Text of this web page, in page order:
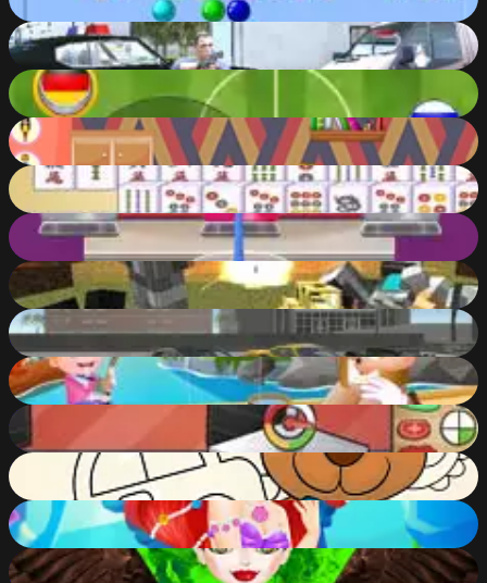
57
Grand Action Crime: New York Car Gang
86%
Finger Soccer
85 %
Doll House Games Design and Decoration
83%
Mahjong Connect Classic
67%
Ice Slushy Maker
87
Pixel Warfare 4 WebGL
86%
Evo-F5
90%
Baby Hazel Grandparents Day
83%
Toastelia
61%
New Kids Coloring Book
77
Underwater Odyssey of the Little Mermaid
76%
Queen Mal Mistress of Evil